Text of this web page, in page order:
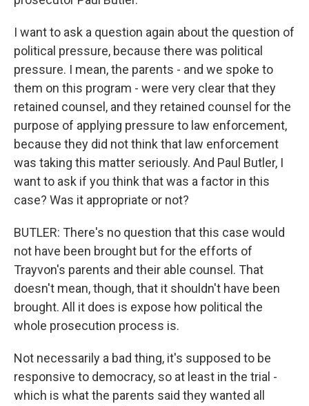
I want to ask a question again about the question of
political pressure, because there was political
pressure. I mean, the parents - and we spoke to
them on this program - were very clear that they
retained counsel, and they retained counsel for the
purpose of applying pressure to law enforcement,
because they did not think that law enforcement
was taking this matter seriously. And Paul Butler, I
want to ask if you think that was a factor in this
case? Was it appropriate or not?
BUTLER: There's no question that this case would
not have been brought but for the efforts of
Trayvon's parents and their able counsel. That
doesn't mean, though, that it shouldn't have been
brought. All it does is expose how political the
whole prosecution process is.
Not necessarily a bad thing, it's supposed to be
responsive to democracy, so at least in the trial -
which is what the parents said they wanted all